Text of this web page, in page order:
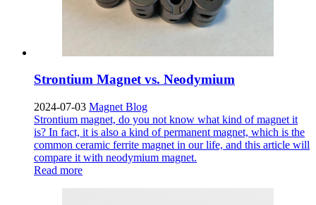
Strontium Magnet vs. Neodymium
2024-07-03 Magnet Blog
Strontium magnet, do you not know what kind of magnet it
is? In fact, it is also a kind of permanent magnet, which is the
common ceramic ferrite magnet in our life, and this article will
compare it with neodymium magnet.
Read more